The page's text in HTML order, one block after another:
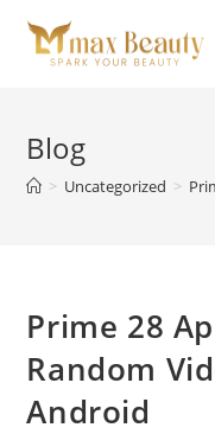
content
Blog
> Uncategorized >
Prime 28
Random
Android